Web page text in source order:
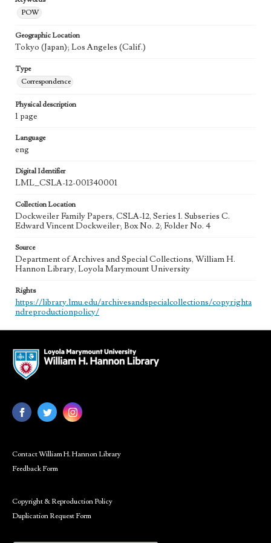
POW
Geographic Location
Tokyo (Japan); Los Angeles (Calif.)
Type
Correspondence
Physical description
1 page
Language
eng
Digital Identifier
LML_CSLA-12-001340001
Collection Location
Dockweiler Family Papers, CSLA-12, Series 1. Subseries C.
Edward Vincent Dockweiler; Box No. 2; Folder No. 4
Source
Department of Archives and Special Collections, William H.
Hannon Library, Loyola Marymount University
Rights
https://library.lmu.edu/archivesandspecialcollections/copyrighta
ndreproductionpolicy/
Contact William H. Hannon Library
Feedback Form
Copyright & Reproduction Policy
Duplication Request Form